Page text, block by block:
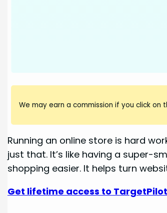
We may earn a commission if you click on
Running an online store is hard
just that. It’s like having a super-
shopping easier. It helps turn
Get lifetime access to